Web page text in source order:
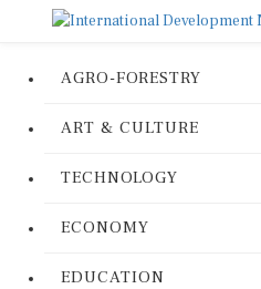
AGRO-FORESTRY
ART & CULTURE
TECHNOLOGY
ECONOMY
EDUCATION